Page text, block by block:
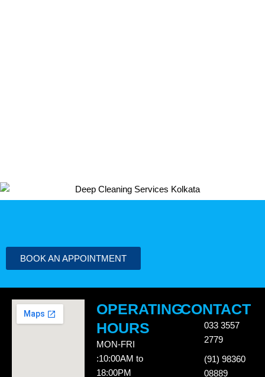
BOOK AN APPOINTMENT
OPERATING
HOURS
MON-FRI
:10:00AM to
18:00PM
CONTACT
033 3557
2779
(91) 98360
08889